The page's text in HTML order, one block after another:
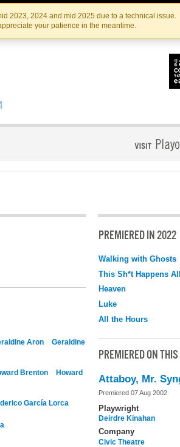
2023, 2024 and mid 2025 due to a technical issue.
your patience in the meantime.
IRISHTHEATRE.IE
THEATRE INSTITUTE
Aron
Geraldine
Brenton
Howard
García Lorca
PREMIERED IN 2022
Walking with Ghosts
This Sh*t Happens
Heaven
Luke
All the Hours
PREMIERED ON
Attaboy, Mr.
Premiered 07 Aug 2002
Playwright
Deirdre Kinahan
Company
Civic Theatre